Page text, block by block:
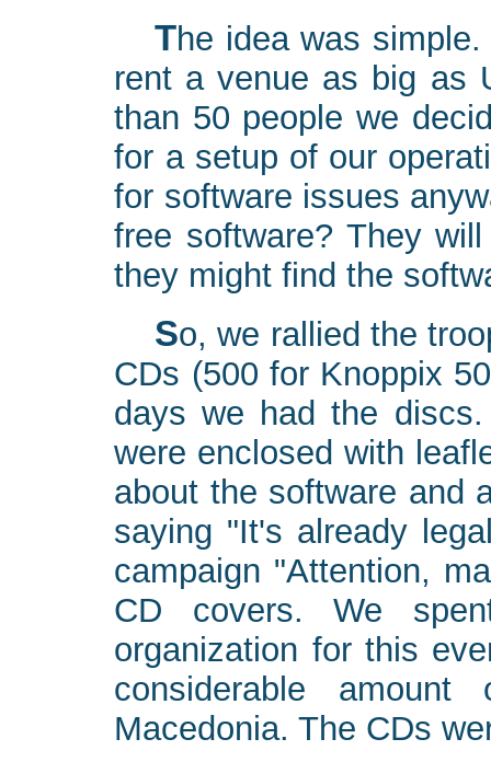
The idea was simple. Since we could not in any way
rent a venue as big as
than 50 people we
for a setup of our
for software issues
free software? They
they might find the
So, we rallied the troops: 10 CD burners shared 1000
CDs (500 for Knoppix
days we had the
were enclosed with
about the software and
saying "It's already
campaign "Attention,
CD covers. We
organization for this
considerable
Macedonia. The CDs